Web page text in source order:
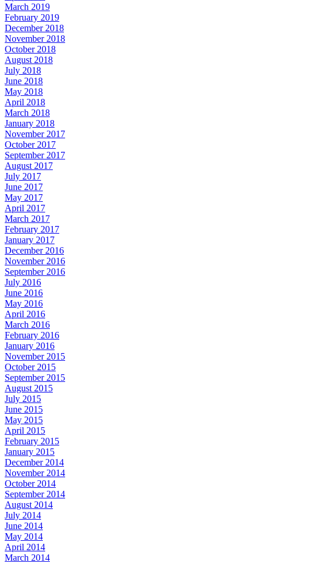
March 2019
February 2019
December 2018
November 2018
October 2018
August 2018
July 2018
June 2018
May 2018
April 2018
March 2018
January 2018
November 2017
October 2017
September 2017
August 2017
July 2017
June 2017
May 2017
April 2017
March 2017
February 2017
January 2017
December 2016
November 2016
September 2016
July 2016
June 2016
May 2016
April 2016
March 2016
February 2016
January 2016
November 2015
October 2015
September 2015
August 2015
July 2015
June 2015
May 2015
April 2015
February 2015
January 2015
December 2014
November 2014
October 2014
September 2014
August 2014
July 2014
June 2014
May 2014
April 2014
March 2014